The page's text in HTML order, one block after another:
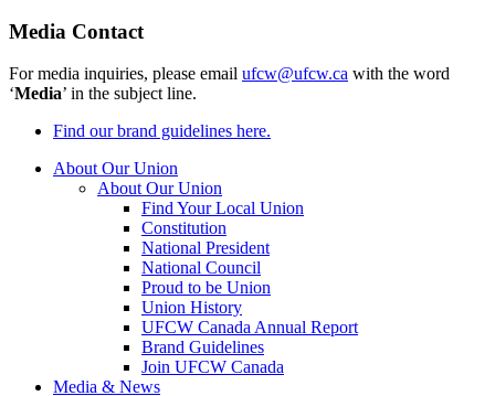
Media Contact
For media inquiries, please email ufcw@ufcw.ca with the word
‘Media’ in the subject line.
Find our brand guidelines here.
About Our Union
About Our Union
Find Your Local Union
Constitution
National President
National Council
Proud to be Union
Union History
UFCW Canada Annual Report
Brand Guidelines
Join UFCW Canada
Media & News